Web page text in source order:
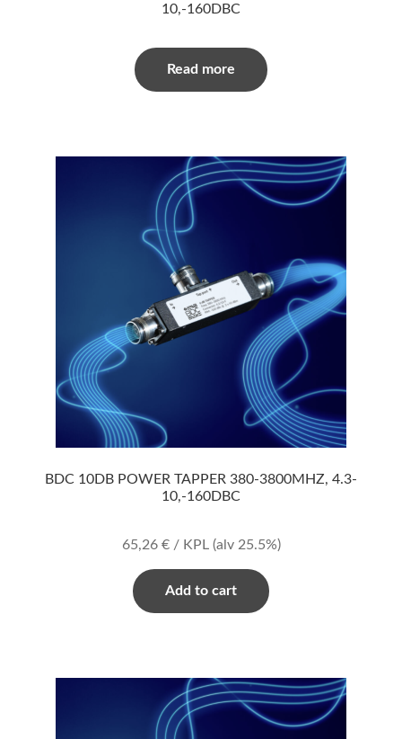
10,-160DBC
Read more
BDC 10DB POWER TAPPER 380-3800MHZ, 4.3-
10,-160DBC
65,26 €/ KPL (alv 25.5%)
Add to cart